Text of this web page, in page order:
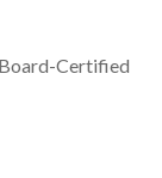
Certified